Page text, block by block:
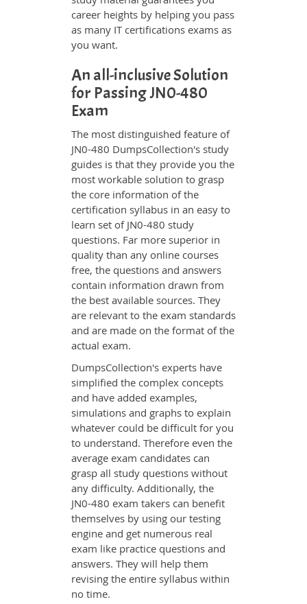
career heights by helping you pass
as many IT certifications exams as
you want.
An all-inclusive Solution
for Passing JN0-480
Exam
The most distinguished feature of
JN0-480 DumpsCollection's study
guides is that they provide you the
most workable solution to grasp
the core information of the
certification syllabus in an easy to
learn set of JN0-480 study
questions. Far more superior in
quality than any online courses
free, the questions and answers
contain information drawn from
the best available sources. They
are relevant to the exam standards
and are made on the format of the
actual exam.
DumpsCollection's experts have
simplified the complex concepts
and have added examples,
simulations and graphs to explain
whatever could be difficult for you
to understand. Therefore even the
average exam candidates can
grasp all study questions without
any difficulty. Additionally, the
JN0-480 exam takers can benefit
themselves by using our testing
engine and get numerous real
exam like practice questions and
answers. They will help them
revising the entire syllabus within
no time.